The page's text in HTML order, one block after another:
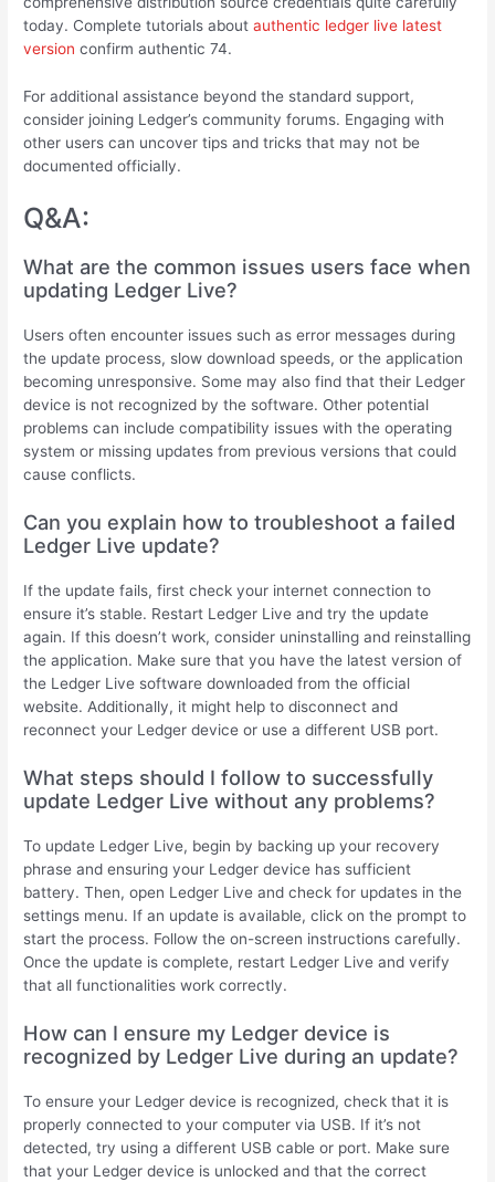
today. Complete tutorials aboutauthentic ledger live latest
version confirm authentic 74.
For additional assistance beyond the standard support,
consider joining Ledger’s community forums. Engaging with
other users can uncover tips and tricks that may not be
documented officially.
Q&A:
What are the common issues users face when
updating Ledger Live?
Users often encounter issues such as error messages during
the update process, slow download speeds, or the application
becoming unresponsive. Some may also find that their Ledger
device is not recognized by the software. Other potential
problems can include compatibility issues with the operating
system or missing updates from previous versions that could
cause conflicts.
Can you explain how to troubleshoot a failed
Ledger Live update?
If the update fails, first check your internet connection to
ensure it’s stable. Restart Ledger Live and try the update
again. If this doesn’t work, consider uninstalling and reinstalling
the application. Make sure that you have the latest version of
the Ledger Live software downloaded from the official
website. Additionally, it might help to disconnect and
reconnect your Ledger device or use a different USB port.
What steps should I follow to successfully
update Ledger Live without any problems?
To update Ledger Live, begin by backing up your recovery
phrase and ensuring your Ledger device has sufficient
battery. Then, open Ledger Live and check for updates in the
settings menu. If an update is available, click on the prompt to
start the process. Follow the on-screen instructions carefully.
Once the update is complete, restart Ledger Live and verify
that all functionalities work correctly.
How can I ensure my Ledger device is
recognized by Ledger Live during an update?
To ensure your Ledger device is recognized, check that it is
properly connected to your computer via USB. If it’s not
detected, try using a different USB cable or port. Make sure
that your Ledger device is unlocked and that the correct